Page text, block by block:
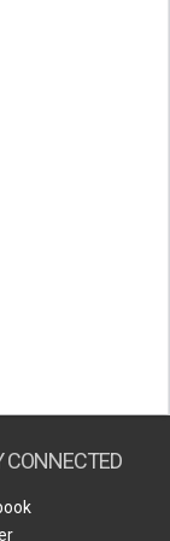
CONNECTED